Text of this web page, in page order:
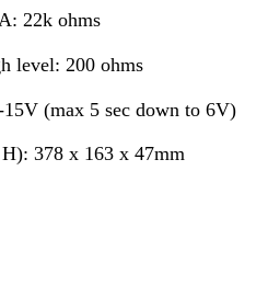
22k ohms
level: 200 ohms
(max 5 sec down to 6V)
378 x 163 x 47mm